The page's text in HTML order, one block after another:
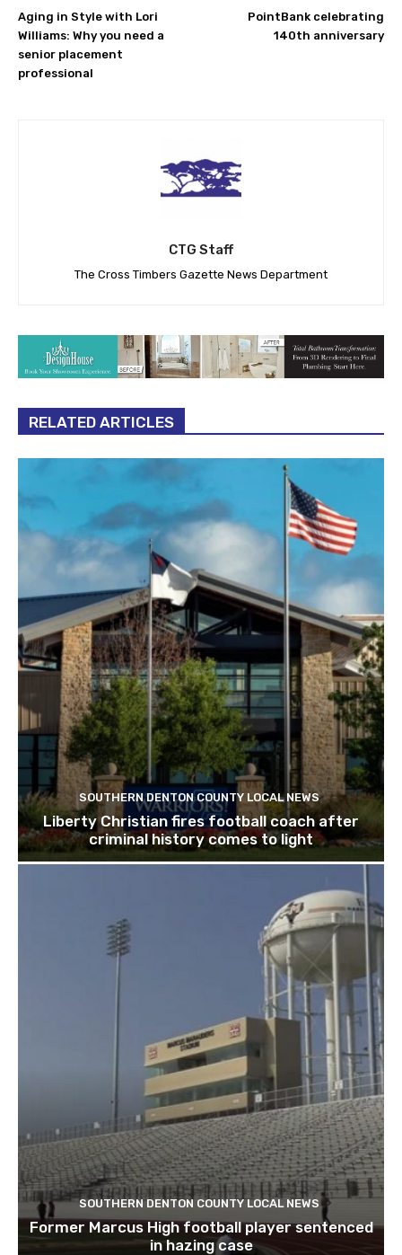
Aging in Style with Lori
Williams: Why you need a
senior placement
professional
PointBank celebrating
140th anniversary
CTG Staff
The Cross Timbers Gazette News Department
RELATED ARTICLES
SOUTHERN DENTON COUNTY LOCAL NEWS
Liberty Christian fires football coach after
criminal history comes to light
SOUTHERN DENTON COUNTY LOCAL NEWS
Former Marcus High football player sentenced
in hazing case